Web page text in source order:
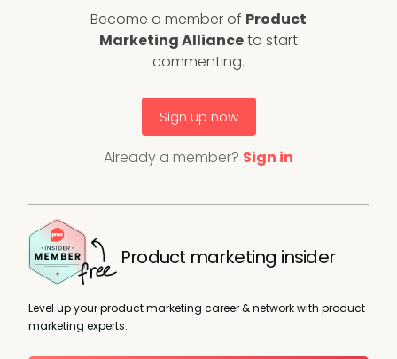
Become a member of Product
Marketing Allianceto start
commenting.
Sign up now
Already a member? Sign in
Product marketing insider
Level up your product marketing career & network with product
marketing experts.